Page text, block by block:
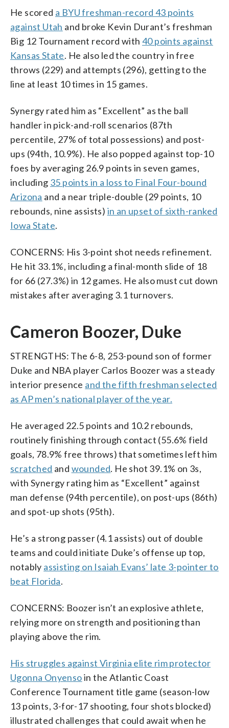
He scored a BYU freshman-record 43 points
against Utah and broke Kevin Durant’s freshman
Big 12 Tournament record with 40 points against
Kansas State. He also led the country in free
throws (229) and attempts (296), getting to the
line at least 10 times in 15 games.
Synergy rated him as “Excellent” as the ball
handler in pick-and-roll scenarios (87th
percentile, 27% of total possessions) and post-
ups (94th, 10.9%). He also popped against top-10
foes by averaging 26.9 points in seven games,
including 35 points in a loss to Final Four-bound
Arizona and a near triple-double (29 points, 10
rebounds, nine assists) in an upset of sixth-ranked
Iowa State.
CONCERNS: His 3-point shot needs refinement.
He hit 33.1%, including a final-month slide of 18
for 66 (27.3%) in 12 games. He also must cut down
mistakes after averaging 3.1 turnovers.
Cameron Boozer, Duke
STRENGTHS: The 6-8, 253-pound son of former
Duke and NBA player Carlos Boozer was a steady
interior presence and the fifth freshman selected
as AP men’s national player of the year.
He averaged 22.5 points and 10.2 rebounds,
routinely finishing through contact (55.6% field
goals, 78.9% free throws) that sometimes left him
scratched and wounded. He shot 39.1% on 3s,
with Synergy rating him as “Excellent” against
man defense (94th percentile), on post-ups (86th)
and spot-up shots (95th).
He’s a strong passer (4.1 assists) out of double
teams and could initiate Duke’s offense up top,
notably assisting on Isaiah Evans’ late 3-pointer to
beat Florida.
CONCERNS: Boozer isn’t an explosive athlete,
relying more on strength and positioning than
playing above the rim.
His struggles against Virginia elite rim protector
Ugonna Onyensoin the Atlantic Coast
Conference Tournament title game (season-low
13 points, 3-for-17 shooting, four shots blocked)
illustrated challenges that could await when he